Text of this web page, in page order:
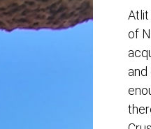
Atlit
of